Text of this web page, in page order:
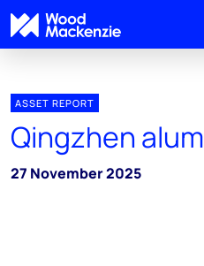
ASSET REPORT
Qingzhen
27 November 2025